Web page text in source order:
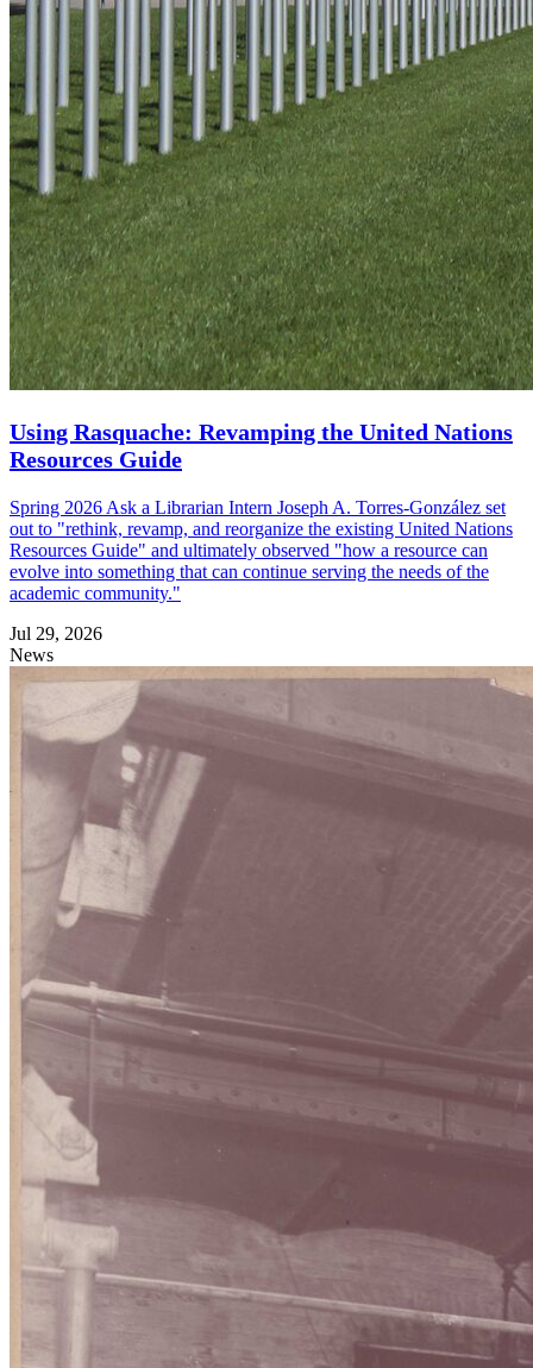
Using Rasquache: Revamping the United Nations
Resources Guide
Spring 2026 Ask a Librarian Intern Joseph A. Torres-González set
out to "rethink, revamp, and reorganize the existing United Nations
Resources Guide" and ultimately observed "how a resource can
evolve into something that can continue serving the needs of the
academic community."
Jul 29, 2026
News